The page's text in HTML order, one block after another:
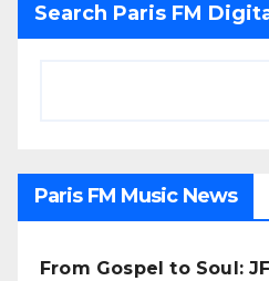
Search Paris FM
Paris FM Music News
From Gospel to Soul: